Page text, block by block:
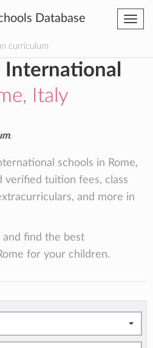
Database
curriculum
International
Italy
.
schools in Rome,
verified tuition fees, class
and more in
find the best
for your children.